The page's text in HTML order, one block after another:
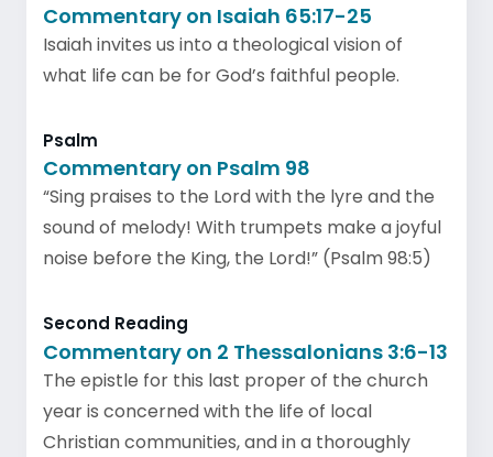
Commentary on Isaiah 65:17-25
Isaiah invites us into a theological vision of
what life can be for God’s faithful people.
Psalm
Commentary on Psalm 98
“Sing praises to the Lord with the lyre and the
sound of melody! With trumpets make a joyful
noise before the King, the Lord!” (Psalm 98:5)
Second Reading
Commentary on 2 Thessalonians 3:6-13
The epistle for this last proper of the church
year is concerned with the life of local
Christian communities, and in a thoroughly